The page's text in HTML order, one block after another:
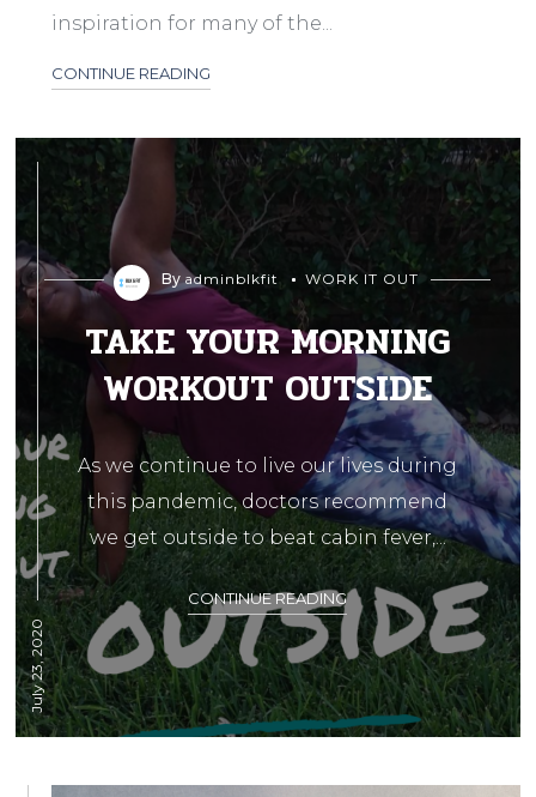
inspiration for many of the...
CONTINUE READING
July 23, 2020
Byadminblkfit WORK IT OUT
TAKE YOUR MORNING
WORKOUT OUTSIDE
As we continue to live our lives during
this pandemic, doctors recommend
we get outside to beat cabin fever,...
CONTINUE READING